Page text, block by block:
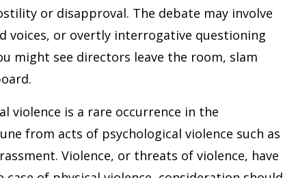
or disapproval. The debate may involve
voices, or overtly interrogative questioning
might see directors leave the room, slam
violence is a rare occurrence in the
from acts of psychological violence such as
Violence, or threats of violence, have